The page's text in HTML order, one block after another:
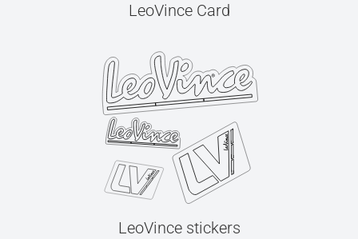
LeoVince Card
LeoVince stickers